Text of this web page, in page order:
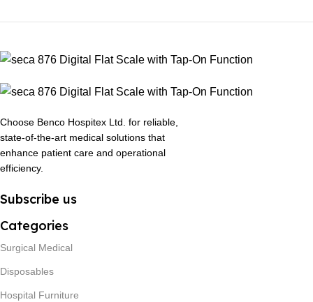
Choose Benco Hospitex Ltd. for reliable,
state-of-the-art medical solutions that
enhance patient care and operational
efficiency.
Subscribe us
Categories
Surgical Medical
Disposables
Hospital Furniture